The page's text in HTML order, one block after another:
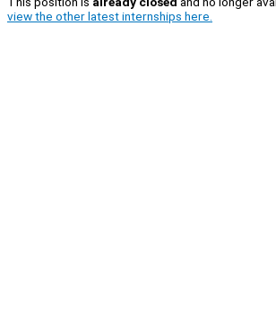
view the other latest internships here.